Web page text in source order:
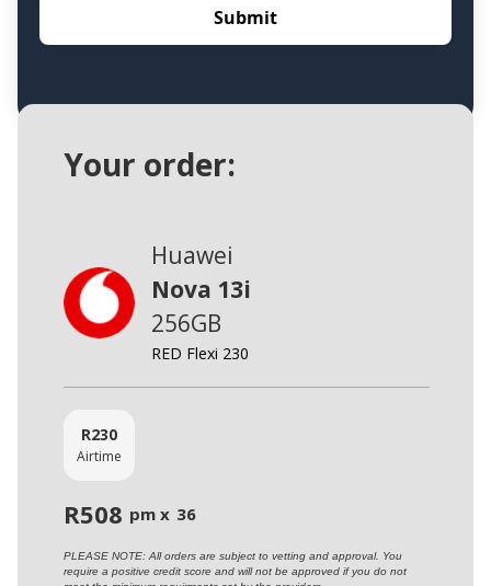
Your order:
Huawei
Nova 13i
256GB
RED Flexi 230
R230
Airtime
R508 pm x 36
PLEASE NOTE: All orders are subject to vetting and approval. You
require a positive credit score and will not be approved if you do not